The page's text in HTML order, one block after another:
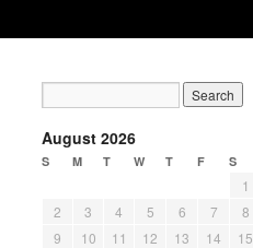
August 2026
S M T W T F S
1
2
3 4 5 6 7
8
9
10 11 12 13 14
15